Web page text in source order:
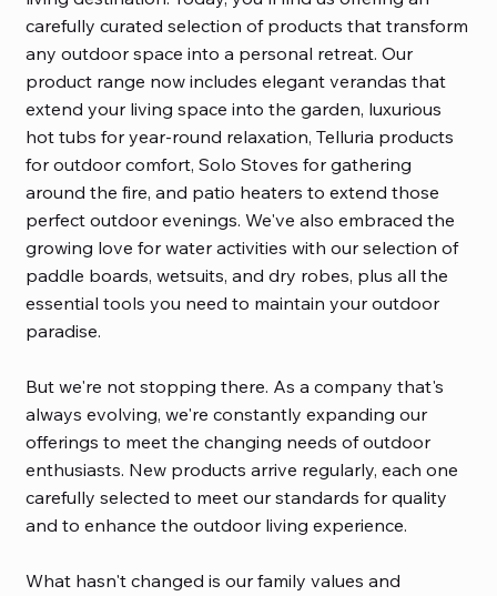
carefully curated selection of products that transform
any outdoor space into a personal retreat. Our
product range now includes elegant verandas that
extend your living space into the garden, luxurious
hot tubs for year-round relaxation, Telluria products
for outdoor comfort, Solo Stoves for gathering
around the fire, and patio heaters to extend those
perfect outdoor evenings. We've also embraced the
growing love for water activities with our selection of
paddle boards, wetsuits, and dry robes, plus all the
essential tools you need to maintain your outdoor
paradise.
But we're not stopping there. As a company that's
always evolving, we're constantly expanding our
offerings to meet the changing needs of outdoor
enthusiasts. New products arrive regularly, each one
carefully selected to meet our standards for quality
and to enhance the outdoor living experience.
What hasn't changed is our family values and